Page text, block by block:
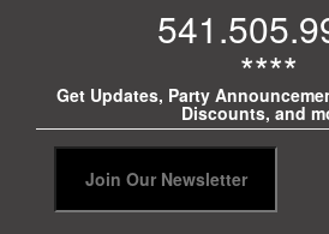
****
Get Updates, Party
Discounts, and